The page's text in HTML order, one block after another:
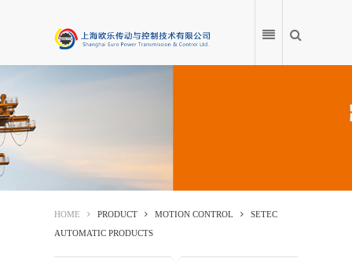
APPLICATION
HOME PRODUCT MOTION CONTROL
SETEC
AUTOMATIC PRODUCTS